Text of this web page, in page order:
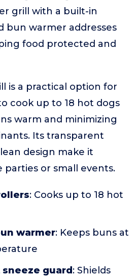
grill with a built-in
bun warmer addresses
food protected and
is a practical option for
cook up to 18 hot dogs
warm and minimizing
Its transparent
design make it
or small events.
: Cooks up to 18 hot
warmer: Keeps buns at
guard : Shields